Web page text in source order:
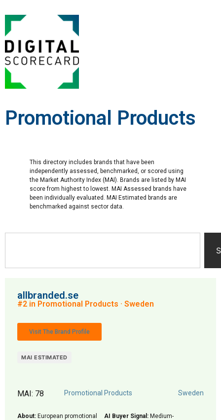
Promotional Products
This directory includes brands that have been
independently assessed, benchmarked, or scored using
the Market Authority Index (MAI). Brands are listed by MAI
score from highest to lowest. MAI Assessed brands have
been individually evaluated. MAI Estimated brands are
benchmarked against sector data.
allbranded.se
#2 in Promotional Products · Sweden
Visit The Brand Profile
MAI ESTIMATED
MAI: 78 Promotional Products Sweden
About: European promotional
AI Buyer Signal: Medium-